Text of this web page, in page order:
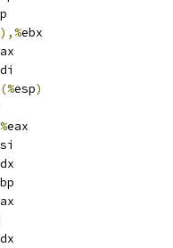
ebx
esp)
eax